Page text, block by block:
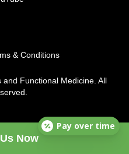
Functional Medicine. All
& Conditions
Now
Pay over time